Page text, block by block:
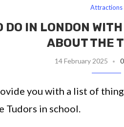
Attractions
DO IN LONDON
ABOUT THE
14 February 2025
you with a list of
Tudors in school.